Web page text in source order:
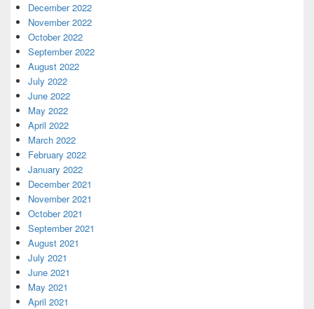
December 2022
November 2022
October 2022
September 2022
August 2022
July 2022
June 2022
May 2022
April 2022
March 2022
February 2022
January 2022
December 2021
November 2021
October 2021
September 2021
August 2021
July 2021
June 2021
May 2021
April 2021